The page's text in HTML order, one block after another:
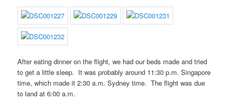
After eating dinner on the flight, we had our beds made and tried
to get a little sleep. It was probably around 11:30 p.m. Singapore
time, which made it 2:30 a.m. Sydney time. The flight was due
to land at 6:00 a.m.